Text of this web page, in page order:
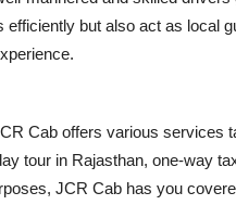
efficiently but also act as local
Cab offers various services
tour in Rajasthan, one-way
JCR Cab has you